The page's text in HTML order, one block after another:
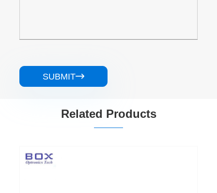
SUBMIT
Related Products